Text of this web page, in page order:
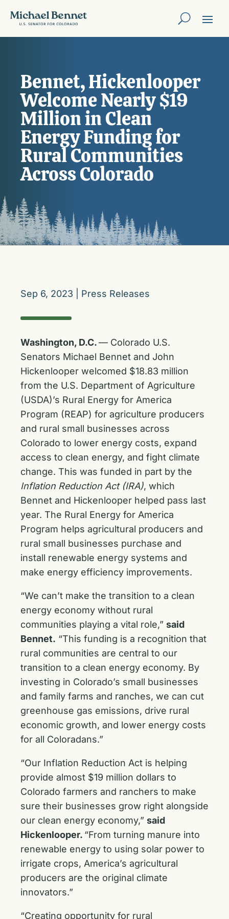
Bennet, Hickenlooper
Welcome Nearly $19
Million in Clean
Energy Funding for
Rural Communities
Across Colorado
Sep 6, 2023 Press Releases
Washington, D.C.— Colorado U.S.
Senators Michael Bennet and John
Hickenlooper welcomed $18.83 million
from the U.S. Department of Agriculture
(USDA)’s Rural Energy for America
Program (REAP) for agriculture producers
and rural small businesses across
Colorado to lower energy costs, expand
access to clean energy, and fight climate
change. This was funded in part by the
Inflation Reduction Act (IRA), which
Bennet and Hickenlooper helped pass last
year. The Rural Energy for America
Program helps agricultural producers and
rural small businesses purchase and
install renewable energy systems and
make energy efficiency improvements.
“We can’t make the transition to a clean
energy economy without rural
communities playing a vital role,” said
Bennet. “This funding is a recognition that
rural communities are central to our
transition to a clean energy economy. By
investing in Colorado’s small businesses
and family farms and ranches, we can cut
greenhouse gas emissions, drive rural
economic growth, and lower energy costs
for all Coloradans.”
“Our Inflation Reduction Act is helping
provide almost $19 million dollars to
Colorado farmers and ranchers to make
sure their businesses grow right alongside
our clean energy economy,” said
Hickenlooper. “From turning manure into
renewable energy to using solar power to
irrigate crops, America’s agricultural
producers are the original climate
innovators.”
“Creating opportunity for rural